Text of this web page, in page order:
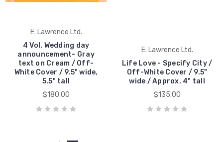
E. Lawrence Ltd.
4 Vol. Wedding day
announcement- Gray
text on Cream / Off-
White Cover / 9.5" wide,
5.5" tall
$180.00
E. Lawrence Ltd.
Life Love - Specify City /
Off-White Cover / 9.5"
wide / Approx. 4" tall
$135.00